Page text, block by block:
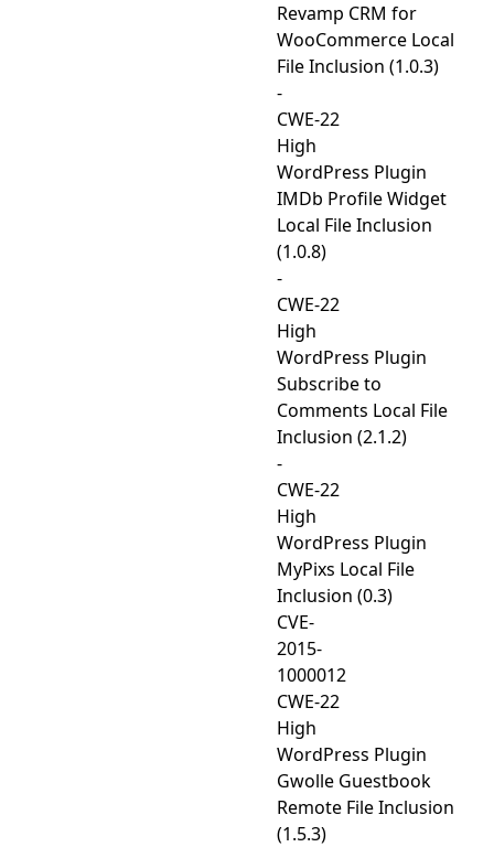
Revamp CRM for
WooCommerce Local
File Inclusion (1.0.3)
-
CWE-22
High
WordPress Plugin
IMDb Profile Widget
Local File Inclusion
(1.0.8)
-
CWE-22
High
WordPress Plugin
Subscribe to
Comments Local File
Inclusion (2.1.2)
-
CWE-22
High
WordPress Plugin
MyPixs Local File
Inclusion (0.3)
CVE-
2015-
1000012
CWE-22
High
WordPress Plugin
Gwolle Guestbook
Remote File Inclusion
(1.5.3)